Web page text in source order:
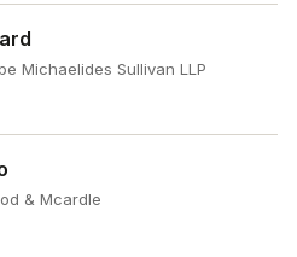
Michaelides Sullivan LLP
& Mcardle